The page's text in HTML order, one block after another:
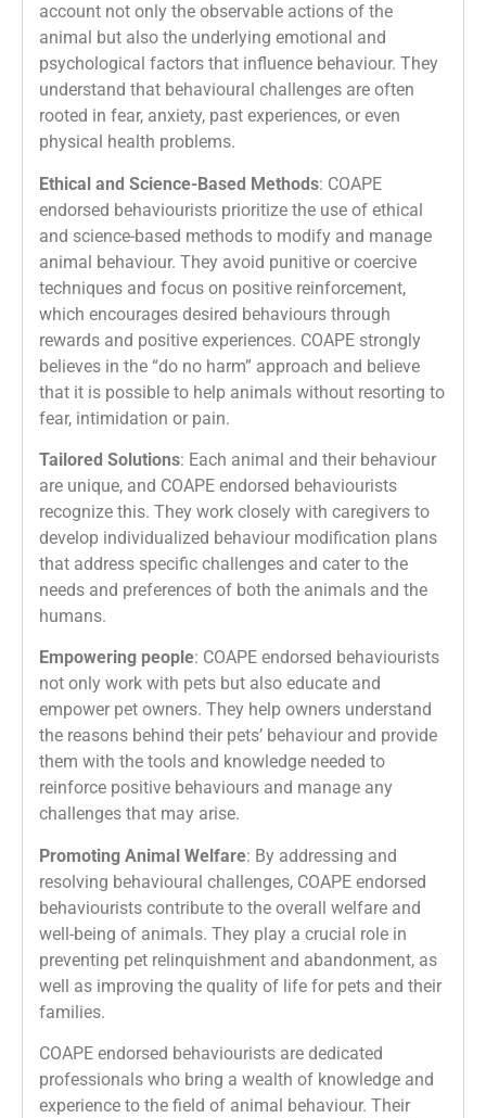
account not only the observable actions of the
animal but also the underlying emotional and
psychological factors that influence behaviour. They
understand that behavioural challenges are often
rooted in fear, anxiety, past experiences, or even
physical health problems.
Ethical and Science-Based Methods: COAPE
endorsed behaviourists prioritize the use of ethical
and science-based methods to modify and manage
animal behaviour. They avoid punitive or coercive
techniques and focus on positive reinforcement,
which encourages desired behaviours through
rewards and positive experiences. COAPE strongly
believes in the “do no harm” approach and believe
that it is possible to help animals without resorting to
fear, intimidation or pain.
Tailored Solutions: Each animal and their behaviour
are unique, and COAPE endorsed behaviourists
recognize this. They work closely with caregivers to
develop individualized behaviour modification plans
that address specific challenges and cater to the
needs and preferences of both the animals and the
humans.
Empowering people: COAPE endorsed behaviourists
not only work with pets but also educate and
empower pet owners. They help owners understand
the reasons behind their pets’ behaviour and provide
them with the tools and knowledge needed to
reinforce positive behaviours and manage any
challenges that may arise.
Promoting Animal Welfare: By addressing and
resolving behavioural challenges, COAPE endorsed
behaviourists contribute to the overall welfare and
well-being of animals. They play a crucial role in
preventing pet relinquishment and abandonment, as
well as improving the quality of life for pets and their
families.
COAPE endorsed behaviourists are dedicated
professionals who bring a wealth of knowledge and
experience to the field of animal behaviour. Their